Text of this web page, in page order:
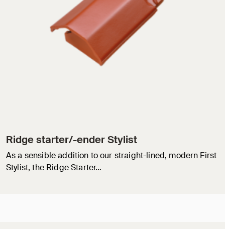
Ridge starter/-ender Stylist
As a sensible addition to our straight-lined, modern First
Stylist, the Ridge Starter…